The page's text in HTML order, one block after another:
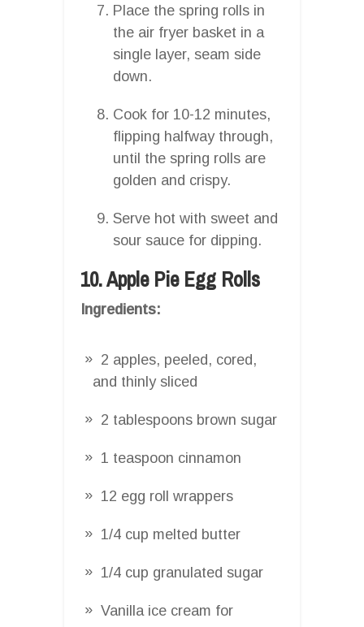
Place the spring rolls in
the air fryer basket in a
single layer, seam side
down.
Cook for 10-12 minutes,
flipping halfway through,
until the spring rolls are
golden and crispy.
Serve hot with sweet and
sour sauce for dipping.
10. Apple Pie Egg Rolls
Ingredients:
2 apples, peeled, cored,
and thinly sliced
2 tablespoons brown sugar
1 teaspoon cinnamon
12 egg roll wrappers
1/4 cup melted butter
1/4 cup granulated sugar
Vanilla ice cream for